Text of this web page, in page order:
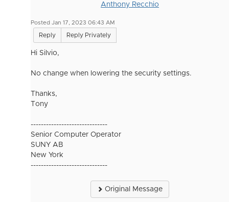
Anthony Recchio
Posted Jan 17, 2023 06:43 AM
Reply Reply Privately
Hi Silvio,
No change when lowering the security settings.
Thanks,
Tony
------------------------------
Senior Computer Operator
SUNY AB
New York
------------------------------
Original Message